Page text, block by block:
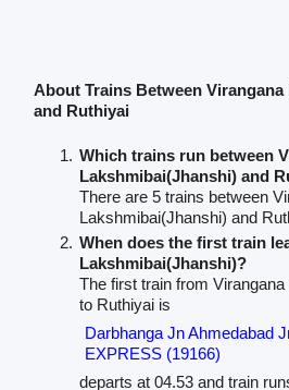
About Trains Between
and Ruthiyai
Which trains run between
Lakshmibai(Jhanshi) and
There are 5 trains between
Lakshmibai(Jhanshi) and
When does the first train
Lakshmibai(Jhanshi)?
The first train from
to Ruthiyai is
Darbhanga Jn Ahmedabad
EXPRESS (19166)
departs at 04.53 and train